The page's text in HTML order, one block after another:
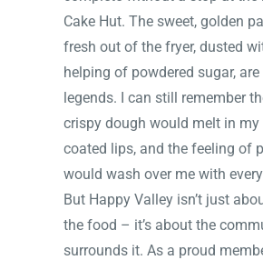
Cake Hut. The sweet, golden
fresh out of the fryer, dusted
helping of powdered sugar,
legends. I can still remember
crispy dough would melt in
coated lips, and the feeling of
would wash over me with
But Happy Valley isn’t just
the food – it’s about the
surrounds it. As a proud